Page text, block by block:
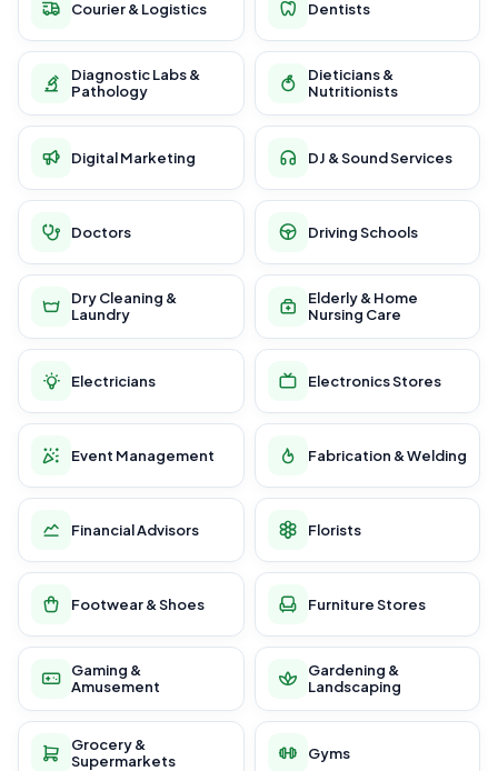
Courier & Logistics Dentists
Diagnostic Labs &
Pathology
Dieticians &
Nutritionists
Digital Marketing DJ & Sound Services
Doctors Driving Schools
Dry Cleaning &
Laundry
Elderly & Home
Nursing Care
Electricians Electronics Stores
Event Management Fabrication & Welding
Financial Advisors Florists
Footwear & Shoes Furniture Stores
Gaming &
Amusement
Gardening &
Landscaping
Grocery &
Supermarkets
Gyms